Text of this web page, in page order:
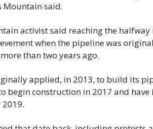
Mountain said.
activist said reaching the halfway
when the pipeline was
than two years ago.
applied, in 2013, to build its
begin construction in 2017 and have